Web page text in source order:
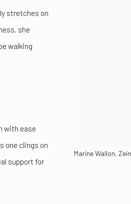
Marine Wallon,
stretches on
she
walking
with ease
one clings on
support for